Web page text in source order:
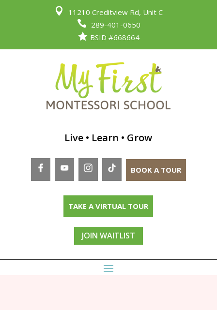

11210 Creditview Rd, Unit C
 289-401-0650
 BSID #668664
Live • Learn • Grow
BOOK A TOUR
TAKE A VIRTUAL TOUR
JOIN WAITLIST